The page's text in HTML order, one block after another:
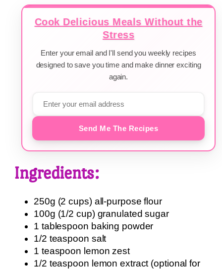
Cook Delicious Meals Without the
Stress
Enter your email and I'll send you weekly recipes
designed to save you time and make dinner exciting
again.
Send Me The Recipes
Ingredients:
250g (2 cups) all-purpose flour
100g (1/2 cup) granulated sugar
1 tablespoon baking powder
1/2 teaspoon salt
1 teaspoon lemon zest
1/2 teaspoon lemon extract (optional for